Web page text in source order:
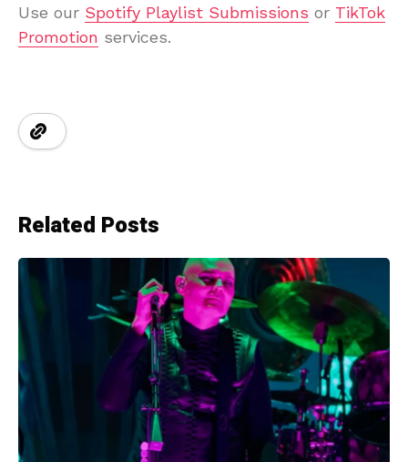
Use our Spotify Playlist Submissions or TikTok
Promotion services.
Related Posts